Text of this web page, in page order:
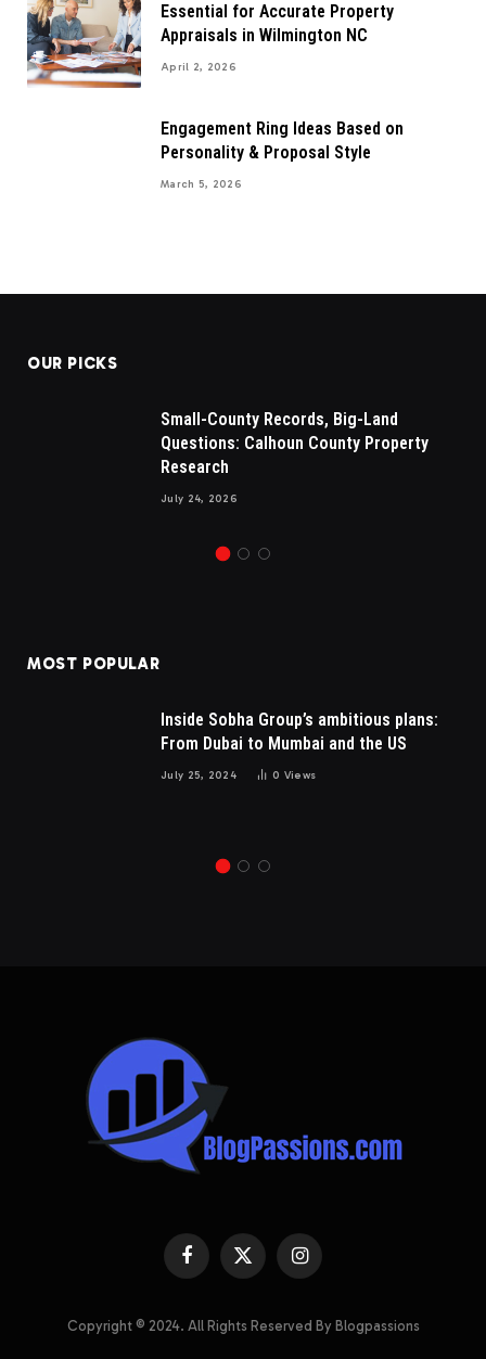
Essential for Accurate Property
Appraisals in Wilmington NC
April 2, 2026
Engagement Ring Ideas Based on
Personality & Proposal Style
March 5, 2026
OUR PICKS
Small-County Records, Big-Land
Questions: Calhoun County Property
Research
July 24, 2026
MOST POPULAR
Inside Sobha Group’s ambitious plans:
From Dubai to Mumbai and the US
July 25, 2024 0 Views
FacebookX
Instagram
Copyright © 2024. All Rights Reserved By Blogpassions